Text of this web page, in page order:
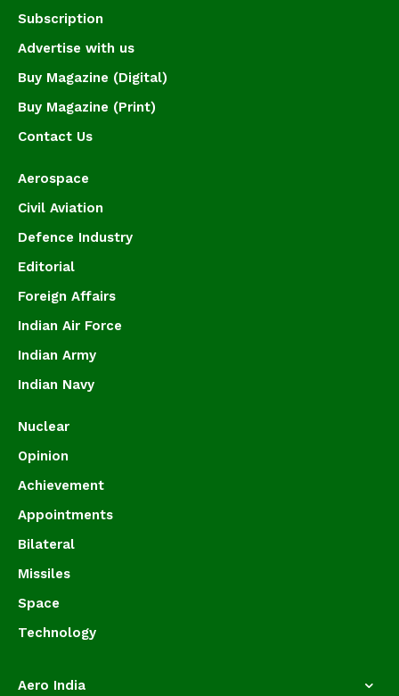
Subscription
Advertise with us
Buy Magazine (Digital)
Buy Magazine (Print)
Contact Us
Aerospace
Civil Aviation
Defence Industry
Editorial
Foreign Affairs
Indian Air Force
Indian Army
Indian Navy
Nuclear
Opinion
Achievement
Appointments
Bilateral
Missiles
Space
Technology
Aero India